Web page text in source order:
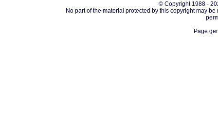
© Copyright 1988 -
No part of the material protected by this copyright may
Page